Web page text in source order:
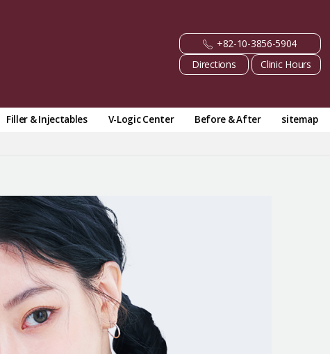
+82-10-3856-5904
Directions
Clinic Hours
Filler & Injectables V-Logic Center Before & After sitemap